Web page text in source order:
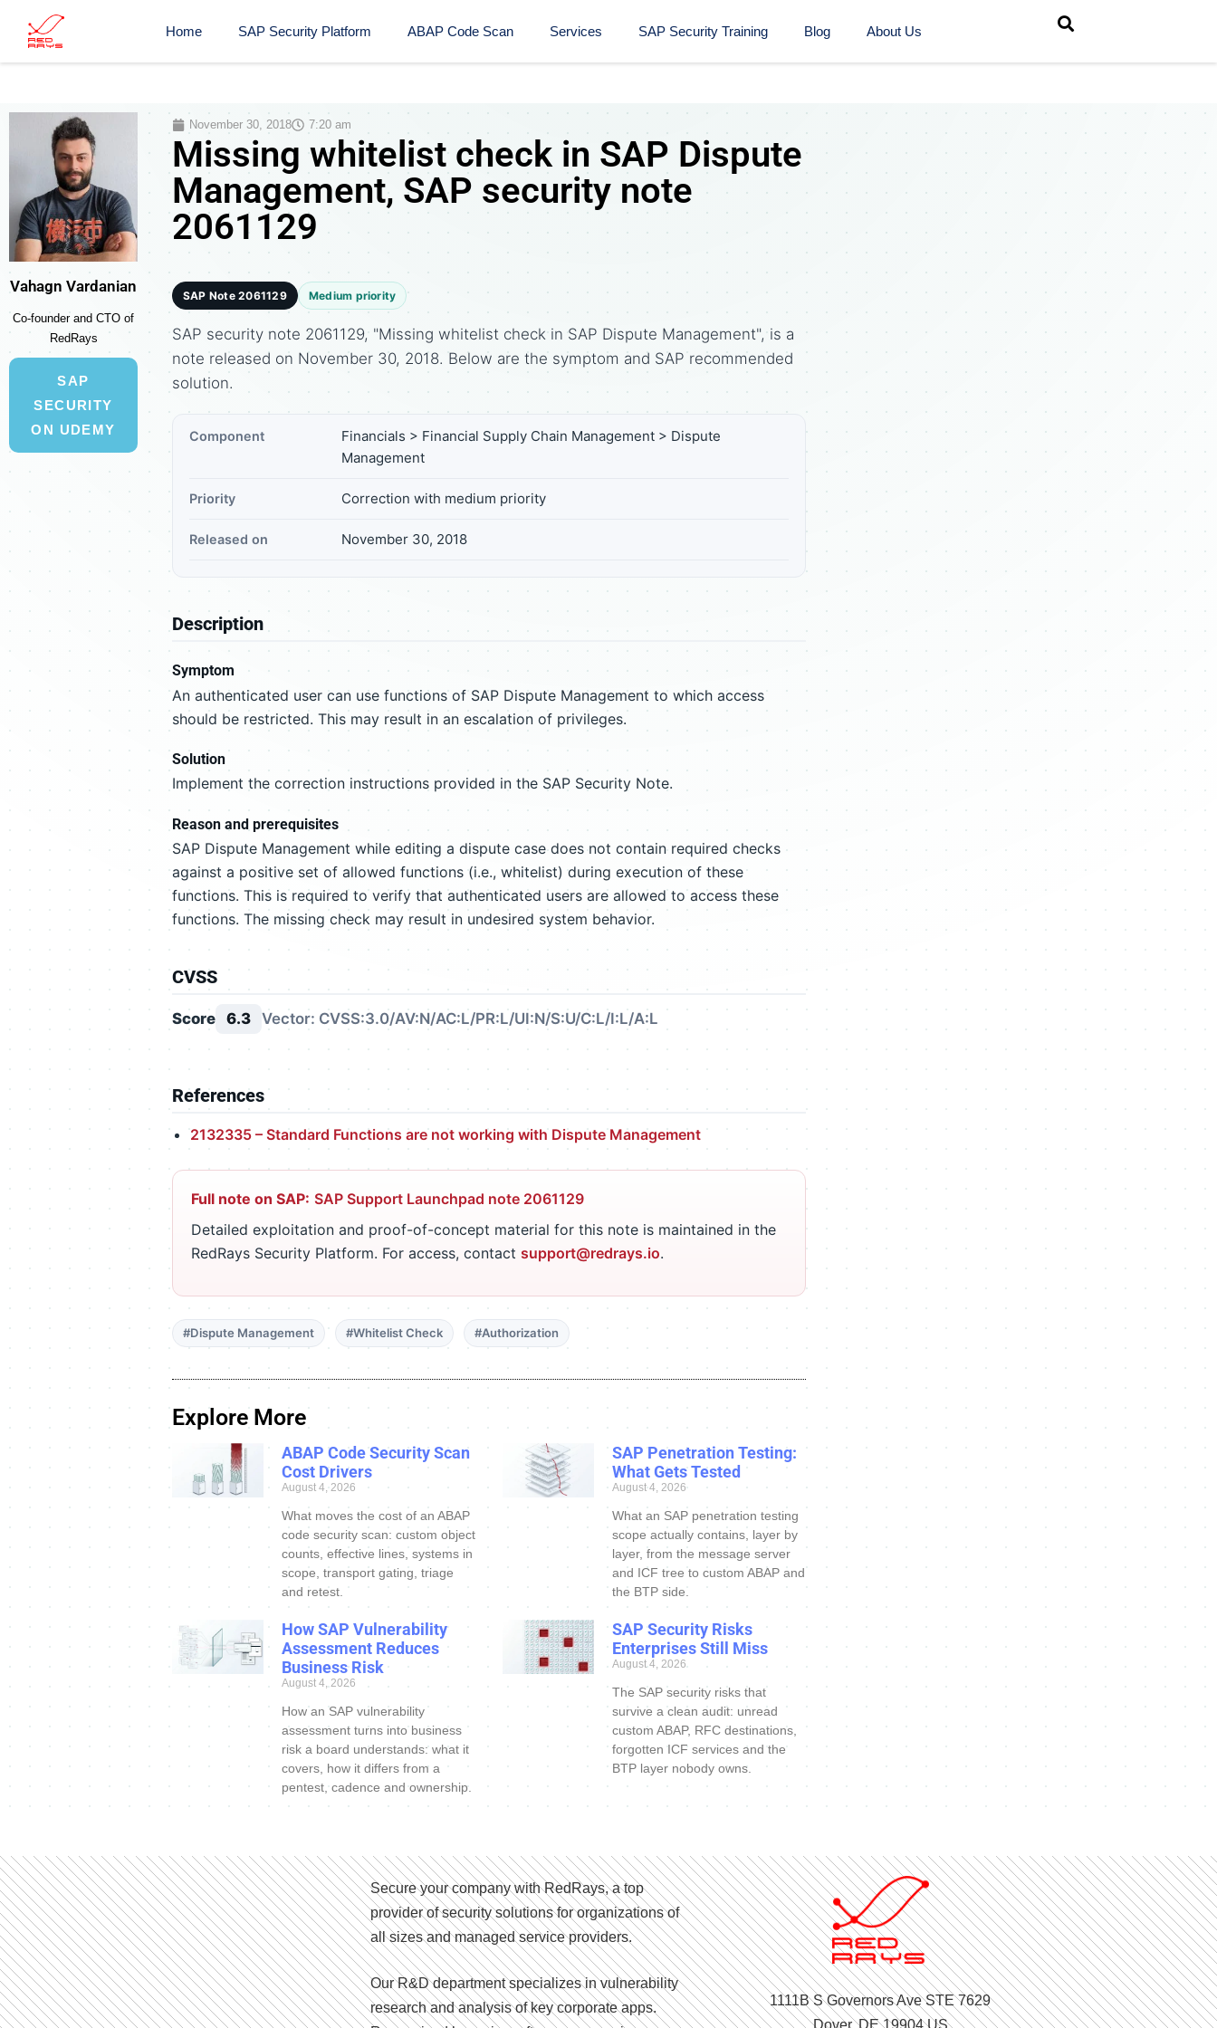
Home SAP Security Platform ABAP Code Scan Services SAP Security Training​ Blog About Us
Vahagn Vardanian
Co-founder and CTO of
RedRays
SAP
SECURITY
ON UDEMY
November 30, 2018 7:20 am
Missing whitelist check in SAP Dispute
Management, SAP security note
2061129
SAP Note 2061129 Medium priority
SAP security note 2061129, "Missing whitelist check in SAP Dispute Management", is a
note released on November 30, 2018. Below are the symptom and SAP recommended
solution.
Component
Financials > Financial Supply Chain Management > Dispute
Management
Priority Correction with medium priority
Released on November 30, 2018
Description
Symptom
An authenticated user can use functions of SAP Dispute Management to which access
should be restricted. This may result in an escalation of privileges.
Solution
Implement the correction instructions provided in the SAP Security Note.
Reason and prerequisites
SAP Dispute Management while editing a dispute case does not contain required checks
against a positive set of allowed functions (i.e., whitelist) during execution of these
functions. This is required to verify that authenticated users are allowed to access these
functions. The missing check may result in undesired system behavior.
CVSS
Score 6.3 Vector: CVSS:3.0/AV:N/AC:L/PR:L/UI:N/S:U/C:L/I:L/A:L
References
2132335 – Standard Functions are not working with Dispute Management
Full note on SAP: SAP Support Launchpad note 2061129
Detailed exploitation and proof-of-concept material for this note is maintained in the
RedRays Security Platform. For access, contact support@redrays.io.
#Dispute Management #Whitelist Check #Authorization
Explore More
ABAP Code Security Scan
Cost Drivers
August 4, 2026
What moves the cost of an ABAP
code security scan: custom object
counts, effective lines, systems in
scope, transport gating, triage
and retest.
SAP Penetration Testing:
What Gets Tested
August 4, 2026
What an SAP penetration testing
scope actually contains, layer by
layer, from the message server
and ICF tree to custom ABAP and
the BTP side.
How SAP Vulnerability
Assessment Reduces
Business Risk
August 4, 2026
How an SAP vulnerability
assessment turns into business
risk a board understands: what it
covers, how it differs from a
pentest, cadence and ownership.
SAP Security Risks
Enterprises Still Miss
August 4, 2026
The SAP security risks that
survive a clean audit: unread
custom ABAP, RFC destinations,
forgotten ICF services and the
BTP layer nobody owns.
Secure your company with RedRays, a top
provider of security solutions for organizations of
all sizes and managed service providers.
Our R&D department specializes in vulnerability
research and analysis of key corporate apps.
1111B S Governors Ave STE 7629